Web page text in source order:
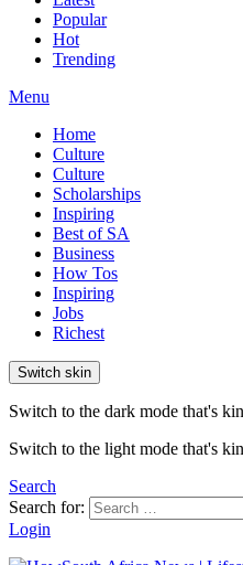
Popular
Hot
Trending
Menu
Home
Culture
Culture
Scholarships
Inspiring
Best of SA
Business
How Tos
Inspiring
Jobs
Richest
Switch skin
Switch to the dark mode that's
Switch to the light mode that's
Search
Search for:
Login